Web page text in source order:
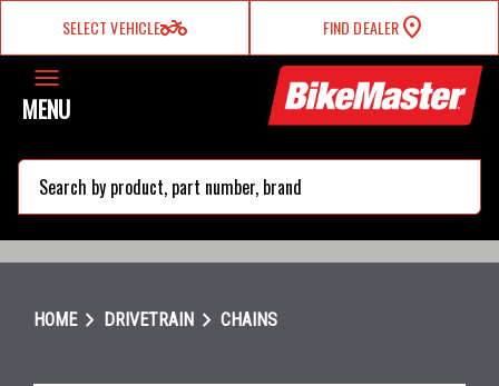
SELECT VEHICLEtwo_wheeler FIND DEALER
MENU
HOMEchevron_right DRIVETRAIN chevron_right CHAINS